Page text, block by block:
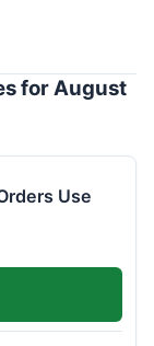
for August
Use